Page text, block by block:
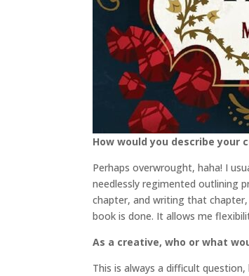
How would you describe your
Perhaps overwrought, haha! I
needlessly regimented outlining
chapter, and writing that
book is done. It allows me
As a creative, who or what
This is always a difficult